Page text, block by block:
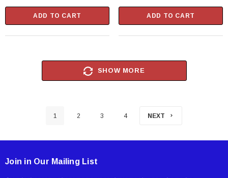
ADD TO CART ADD TO CART
SHOW MORE
1 2 3 4 NEXT
Join in Our Mailing List